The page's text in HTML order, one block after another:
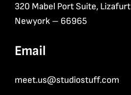
320 Mabel Port Suite, Lizafurt
Newyork – 66965
Email
meet.us@studiostuff.com